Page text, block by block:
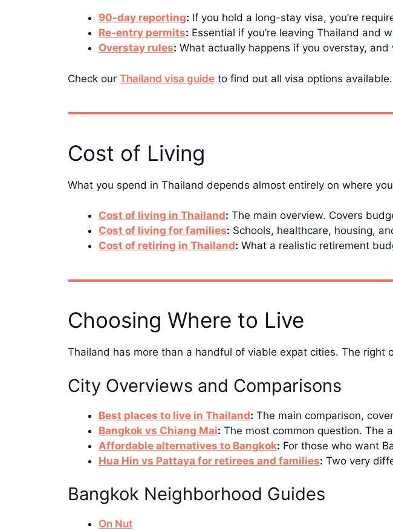
90-day reporting: If you hold a long-stay visa, you’re
Re-entry permits: Essential if you’re leaving Thailand and
Overstay rules: What actually happens if you overstay, and
Check our Thailand visa guide to find out all visa options available.
Cost of Living
What you spend in Thailand depends almost entirely on where
Cost of living in Thailand: The main overview. Covers
Cost of living for families: Schools, healthcare, housing,
Cost of retiring in Thailand: What a realistic retirement
Choosing Where to Live
Thailand has more than a handful of viable expat cities. The
City Overviews and Comparisons
Best places to live in Thailand: The main comparison,
Bangkok vs Chiang Mai: The most common question. The
Affordable alternatives to Bangkok: For those who want
Hua Hin vs Pattaya for retirees and families: Two very
Bangkok Neighborhood Guides
On Nut